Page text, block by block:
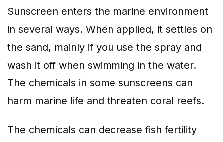
Sunscreen enters the marine environment
in several ways. When applied, it settles on
the sand, mainly if you use the spray and
wash it off when swimming in the water.
The chemicals in some sunscreens can
harm marine life and threaten coral reefs.
The chemicals can decrease fish fertility